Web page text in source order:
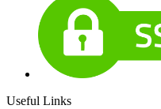
Useful Links